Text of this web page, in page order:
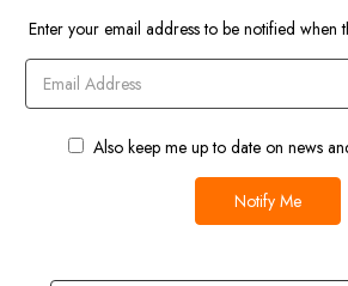
Current
Enter your email address to be notified when
Also keep me up to date on news